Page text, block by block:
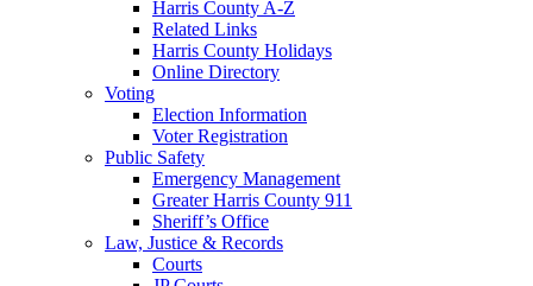
Harris County A-Z
Related Links
Harris County Holidays
Online Directory
Voting
Election Information
Voter Registration
Public Safety
Emergency Management
Greater Harris County 911
Sheriff’s Office
Law, Justice & Records
Courts